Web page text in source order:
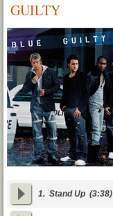
GUILTY
1. Stand Up (3:38)